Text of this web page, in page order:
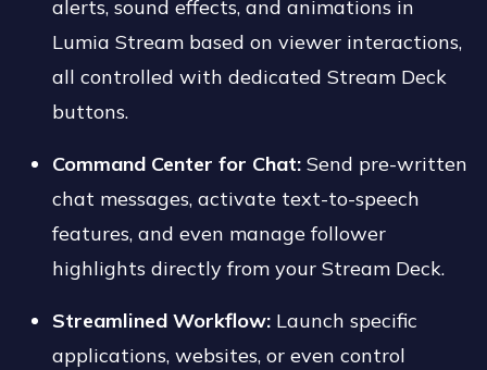
alerts, sound effects, and animations in
Lumia Stream based on viewer interactions,
all controlled with dedicated Stream Deck
buttons.
Command Center for Chat: Send pre-written
chat messages, activate text-to-speech
features, and even manage follower
highlights directly from your Stream Deck.
Streamlined Workflow: Launch specific
applications, websites, or even control